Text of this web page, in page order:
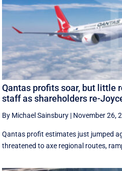
Qantas profits soar, but little
staff as shareholders re-
By Michael Sainsbury | November 26,
Qantas profit estimates just jumped
threatened to axe regional routes,